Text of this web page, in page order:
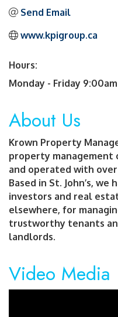
Send Email
www.kpigroup.ca
Hours:
Monday - Friday
About Us
Krown Property
property management
and operated with
Based in St. John’s,
investors and real
elsewhere, for
trustworthy tenants
landlords.
Video Media